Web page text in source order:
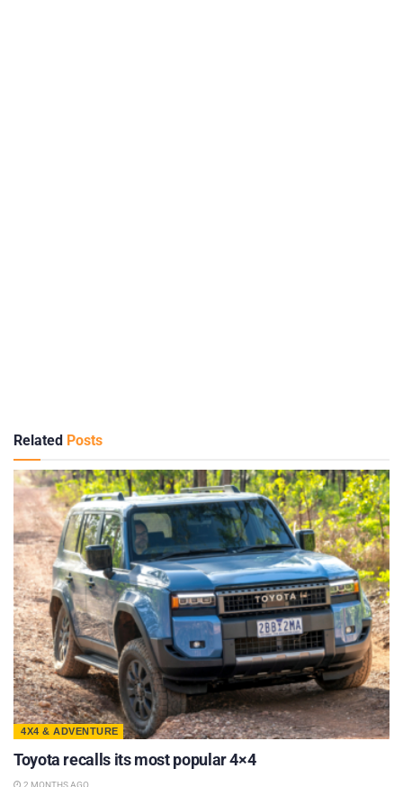
Related Posts
4X4 & ADVENTURE
Toyota recalls its most popular 4×4
2 MONTHS AGO